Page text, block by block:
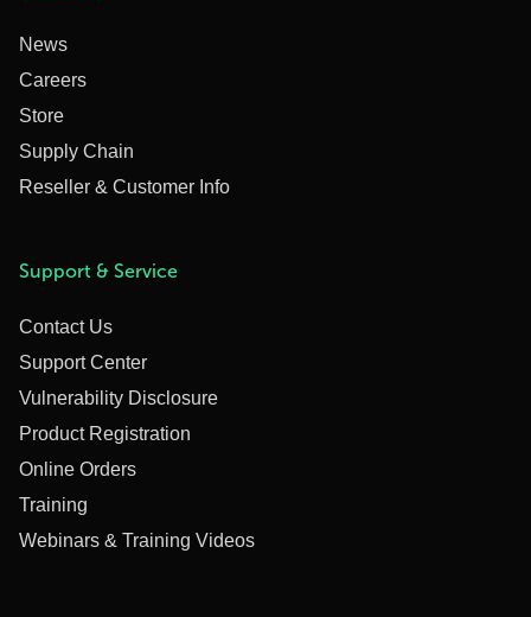
News
Careers
Store
Supply Chain
Reseller & Customer Info
Support & Service
Contact Us
Support Center
Vulnerability Disclosure
Product Registration
Online Orders
Training
Webinars & Training Videos